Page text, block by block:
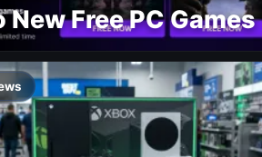
New Free PC Games